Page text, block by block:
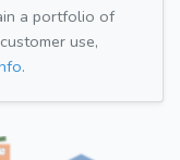
a portfolio of
use,